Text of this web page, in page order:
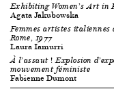
Exhibiting Women’s Art in
Agata Jakubowska
Femmes artistes italiennes
Rome, 1977
Laura Iamurri
À l’assaut ! Explosion
mouvement féministe
Fabienne Dumont